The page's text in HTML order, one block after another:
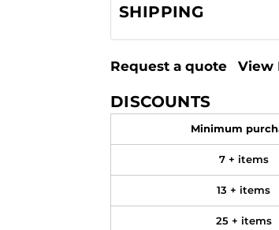
SHIPPING
Request a quote View
DISCOUNTS
Minimum
7 + items
13 + items
25 + items